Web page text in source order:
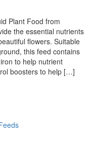
Plant Food from
the essential nutrients
flowers. Suitable
this feed contains
to help nutrient
boosters to help […]